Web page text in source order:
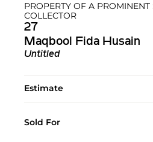
PROPERTY OF A
COLLECTOR
27
Maqbool Fida Husain
Untitled
Estimate
Sold For